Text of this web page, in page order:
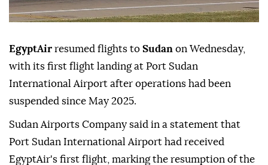
EgyptAir resumed flights to Sudan on Wednesday,
with its first flight landing at Port Sudan
International Airport after operations had been
suspended since May 2025.
Sudan Airports Company said in a statement that
Port Sudan International Airport had received
EgyptAir's first flight, marking the resumption of the